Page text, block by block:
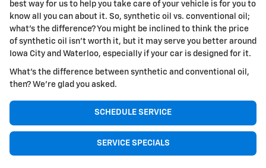
best way for us to help you take care of your vehicle is for you to
know all you can about it. So, synthetic oil vs. conventional oil;
what's the difference? You might be inclined to think the price
of synthetic oil isn't worth it, but it may serve you better around
Iowa City and Waterloo, especially if your car is designed for it.
What's the difference between synthetic and conventional oil,
then? We're glad you asked.
SCHEDULE SERVICE
SERVICE SPECIALS